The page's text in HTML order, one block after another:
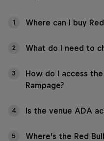
1 Where can I buy
2 What do I need to
3
How do I access
Rampage?
4 Is the venue ADA
5
Where's the Red